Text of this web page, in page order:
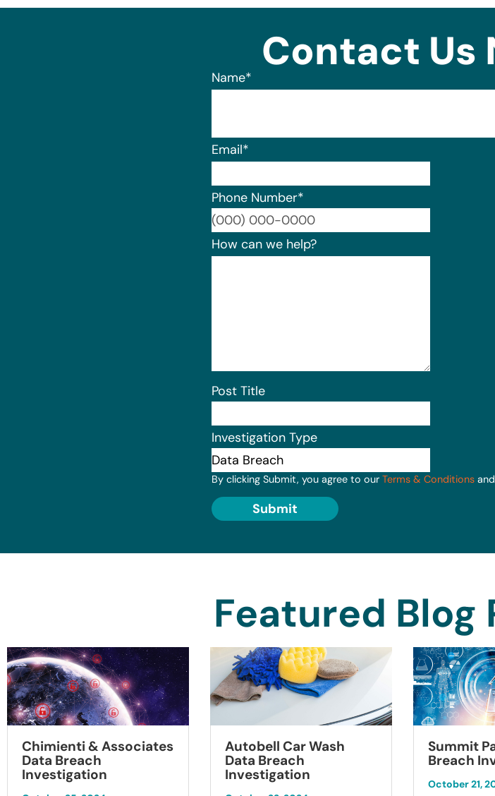
Contact Us
Name*
Email*
Phone Number*
How can we help?
Post Title
Investigation Type
By clicking Submit, you agree to our Terms & Conditions and
Submit
Featured Blog
Chimienti & Associates
Data Breach
Investigation
Autobell Car Wash
Data Breach
Investigation
Summit
Breach
October 21,